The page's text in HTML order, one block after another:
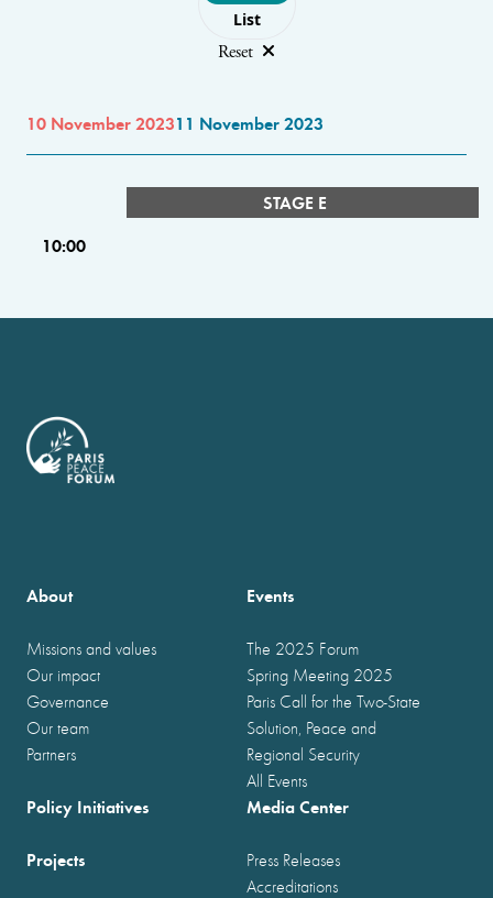
List
Reset
10 November 202311 November 2023
STAGE E
10:00
About
Missions and values
Our impact
Governance
Our team
Partners
Events
The 2025 Forum
Spring Meeting 2025
Paris Call for the Two-State
Solution, Peace and
Regional Security
All Events
Policy Initiatives
Projects
Media Center
Press Releases
Accreditations